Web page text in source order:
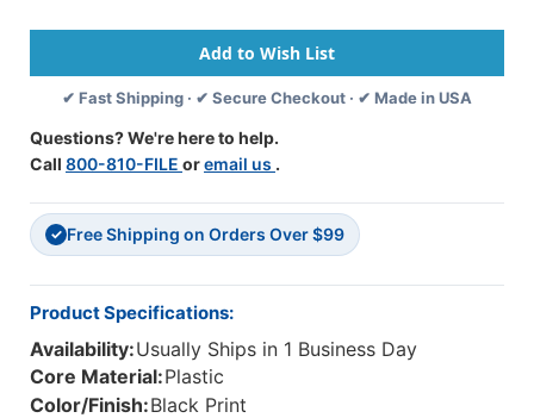
Pack
Of
12
Pack
Of
12
✔ Fast Shipping · ✔ Secure Checkout · ✔ Made in USA
Questions? We're here to help.
Call 800-810-FILE oremail us .
✓ Free Shipping on Orders Over $99
Product Specifications:
Availability:Usually Ships in 1 Business Day
Core Material:Plastic
Color/Finish:Black Print